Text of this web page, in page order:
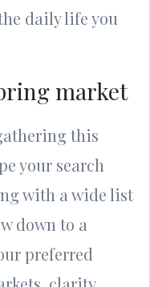
daily life you
market
this
your search
with a wide list
down to a
preferred